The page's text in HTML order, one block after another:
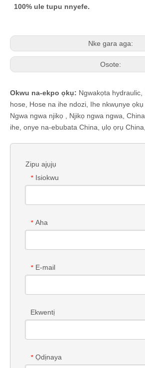
100% ule tupu nnyefe.
Nke gara aga:
Osote:
Okwu na-ekpo ọkụ: Ngwakọta hydraulic
hose
Hose na ihe ndozi Ihe nkwụnye
Ngwa ngwa njikọ
Njikọ ngwa ngwa
ihe, onye na-ebubata China, ụlọ ọrụ
Zipu ajụjụ
* Isiokwu
* Aha
* E-mail
Ekwentị
* Ọdịnaya